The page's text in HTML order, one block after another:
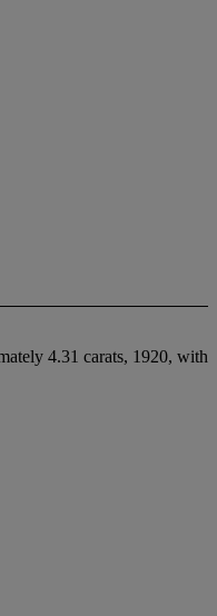
4.31 carats, 1920, with